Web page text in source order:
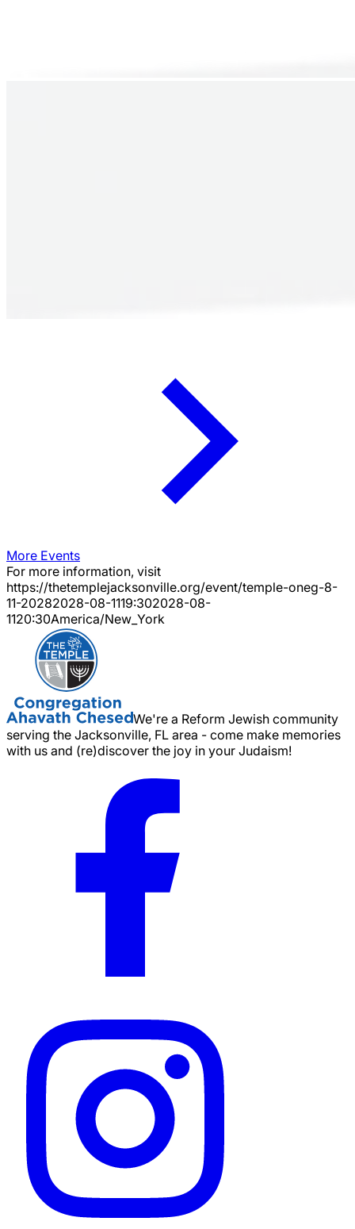
More Events
For more information, visit
https://thetemplejacksonville.org/event/temple-oneg-8-
11-20282028-08-1119:302028-08-
1120:30America/New_York
We're a Reform Jewish community
serving the Jacksonville, FL area - come make memories
with us and (re)discover the joy in your Judaism!